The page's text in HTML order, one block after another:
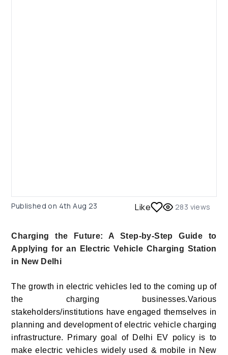
Published on 4th Aug 23 Like 283 views
Charging the Future: A Step-by-Step Guide to
Applying for an Electric Vehicle Charging Station
in New Delhi
The growth in electric vehicles led to the coming up of
the charging businesses.Various
stakeholders/institutions have engaged themselves in
planning and development of electric vehicle charging
infrastructure. Primary goal of Delhi EV policy is to
make electric vehicles widely used & mobile in New